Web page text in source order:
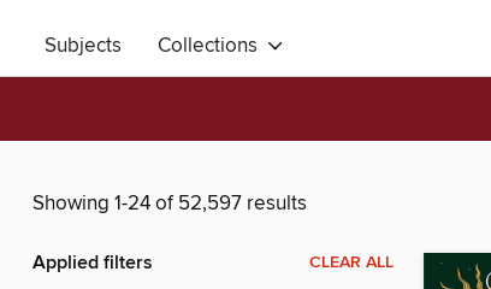
Subjects Collections
Showing 1-24 of 52,597 results
Applied filters CLEAR ALL